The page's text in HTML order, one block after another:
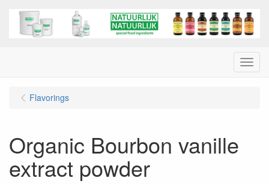
Menu
Flavorings
Organic Bourbon vanille
extract powder